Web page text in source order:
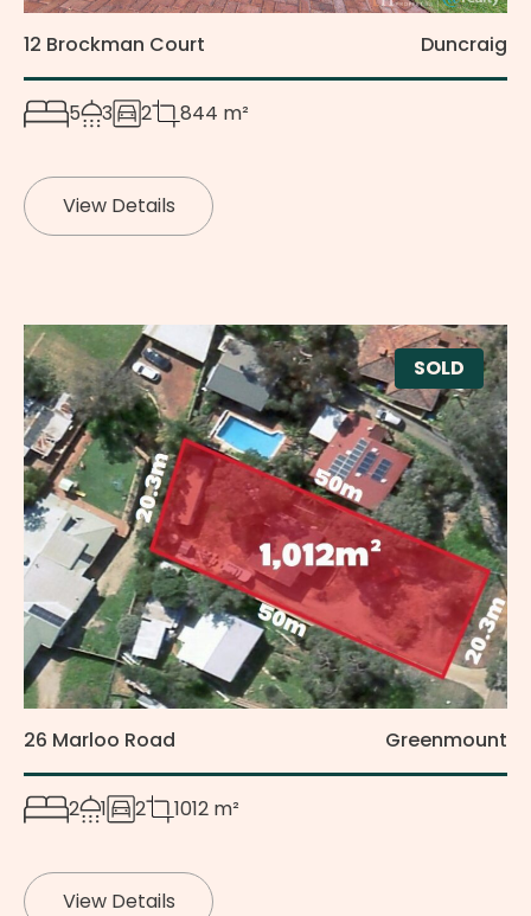
12 Brockman Court Duncraig
5 3 2 844 m²
View Details
SOLD
26 Marloo Road Greenmount
2 1 2 1012 m²
View Details